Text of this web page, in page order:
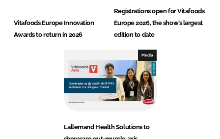
Vitafoods Europe Innovation
Awards to return in 2026
Registrations open for Vitafoods
Europe 2026, the show’s largest
edition to date
Media
Lallemand Health Solutions to